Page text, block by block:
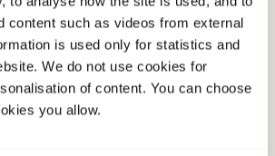
content such as videos from external
is used only for statistics and
We do not use cookies for
of content. You can choose
you allow.
Scale (DDS).International
Studies, 49(2), 174-182.